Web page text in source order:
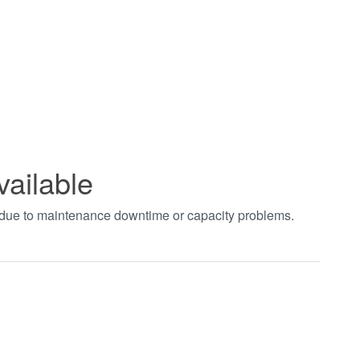
to maintenance downtime or capacity problems.